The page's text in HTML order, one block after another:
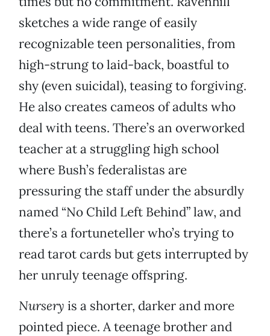
sketches a wide range of easily
recognizable teen personalities, from
high-strung to laid-back, boastful to
shy (even suicidal), teasing to forgiving.
He also creates cameos of adults who
deal with teens. There’s an overworked
teacher at a struggling high school
where Bush’s federalistas are
pressuring the staff under the absurdly
named “No Child Left Behind” law, and
there’s a fortuneteller who’s trying to
read tarot cards but gets interrupted by
her unruly teenage offspring.
Nursery is a shorter, darker and more
pointed piece. A teenage brother and